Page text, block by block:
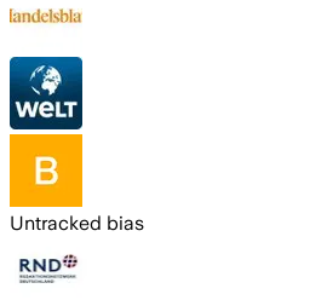
Untracked bias